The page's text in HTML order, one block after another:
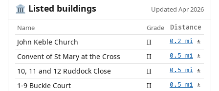
🏛️ Listed buildings Updated Apr 2026
Name Grade Distance
John Keble Church II 0.2 mi 🚶
Convent of St Mary at the Cross II 0.5 mi 🚶
10, 11 and 12 Ruddock Close II 0.5 mi 🚶
1-9 Buckle Court II 0.5 mi 🚶